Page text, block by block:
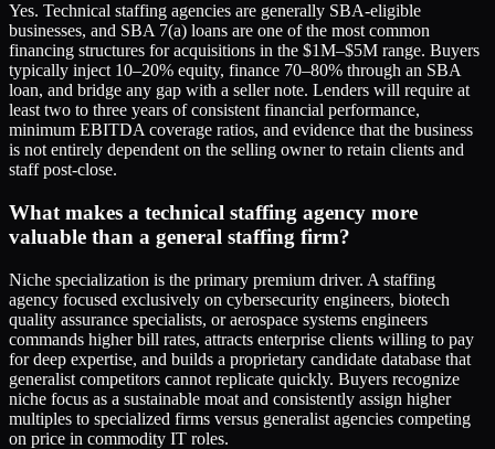
Yes. Technical staffing agencies are generally SBA-eligible
businesses, and SBA 7(a) loans are one of the most common
financing structures for acquisitions in the $1M–$5M range. Buyers
typically inject 10–20% equity, finance 70–80% through an SBA
loan, and bridge any gap with a seller note. Lenders will require at
least two to three years of consistent financial performance,
minimum EBITDA coverage ratios, and evidence that the business
is not entirely dependent on the selling owner to retain clients and
staff post-close.
What makes a technical staffing agency more
valuable than a general staffing firm?
Niche specialization is the primary premium driver. A staffing
agency focused exclusively on cybersecurity engineers, biotech
quality assurance specialists, or aerospace systems engineers
commands higher bill rates, attracts enterprise clients willing to pay
for deep expertise, and builds a proprietary candidate database that
generalist competitors cannot replicate quickly. Buyers recognize
niche focus as a sustainable moat and consistently assign higher
multiples to specialized firms versus generalist agencies competing
on price in commodity IT roles.